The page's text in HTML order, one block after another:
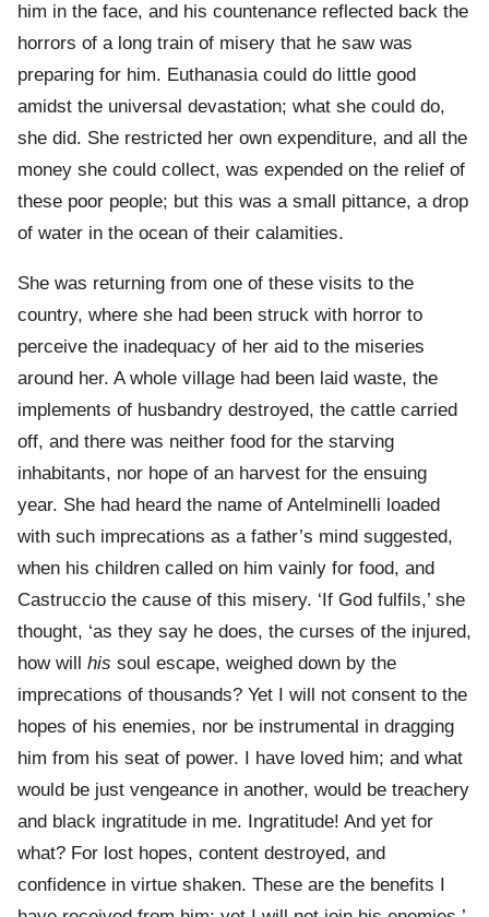
him in the face, and his countenance reflected back the
horrors of a long train of misery that he saw was
preparing for him. Euthanasia could do little good
amidst the universal devastation; what she could do,
she did. She restricted her own expenditure, and all the
money she could collect, was expended on the relief of
these poor people; but this was a small pittance, a drop
of water in the ocean of their calamities.
She was returning from one of these visits to the
country, where she had been struck with horror to
perceive the inadequacy of her aid to the miseries
around her. A whole village had been laid waste, the
implements of husbandry destroyed, the cattle carried
off, and there was neither food for the starving
inhabitants, nor hope of an harvest for the ensuing
year. She had heard the name of Antelminelli loaded
with such imprecations as a father’s mind suggested,
when his children called on him vainly for food, and
Castruccio the cause of this misery. ‘If God fulfils,’ she
thought, ‘as they say he does, the curses of the injured,
how will his soul escape, weighed down by the
imprecations of thousands? Yet I will not consent to the
hopes of his enemies, nor be instrumental in dragging
him from his seat of power. I have loved him; and what
would be just vengeance in another, would be treachery
and black ingratitude in me. Ingratitude! And yet for
what? For lost hopes, content destroyed, and
confidence in virtue shaken. These are the benefits I